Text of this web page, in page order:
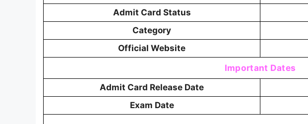
Admit Card Status
Category
Official Website
Important Dates
Admit Card Release Date
Exam Date